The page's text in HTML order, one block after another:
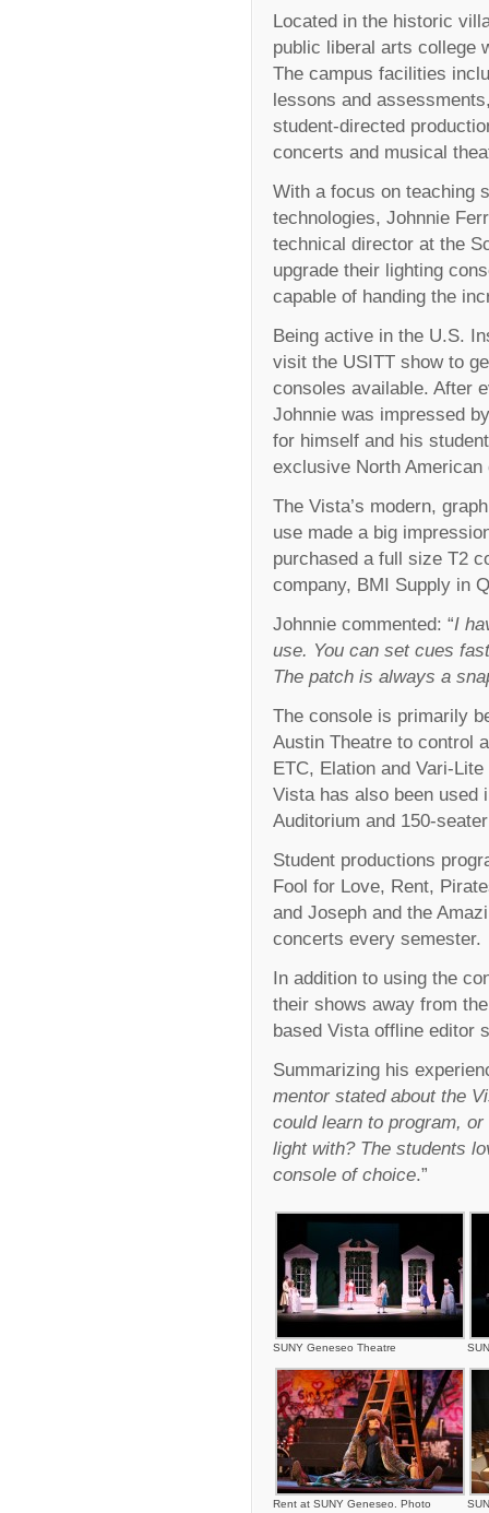
Located in the historic
public liberal arts college
The campus facilities
lessons and
student-directed
concerts and musical
With a focus on teaching
technologies, Johnnie
technical director at the
upgrade their lighting
capable of handing the
Being active in the U.S.
visit the USITT show to
consoles available. After
Johnnie was impressed
for himself and his
exclusive North
The Vista’s modern,
use made a big
purchased a full size T2
company, BMI Supply in
Johnnie commented: “I
use. You can set cues
The patch is always a
The console is primarily
Austin Theatre to control
ETC, Elation and Vari-
Vista has also been used
Auditorium and 150-
Student productions
Fool for Love, Rent,
and Joseph and the
concerts every semester.
In addition to using the
their shows away from
based Vista offline editor
Summarizing his
mentor stated about the
could learn to program,
light with? The students
console of choice.”
SUNY Geneseo Theatre
Rent at SUNY Geneseo. Photo